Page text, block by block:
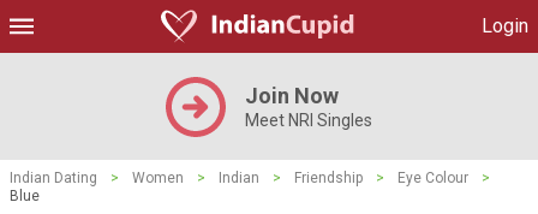
Login
Join Now
Meet NRI Singles
Indian Dating > Women > Indian > Friendship > Eye Colour
>
Blue